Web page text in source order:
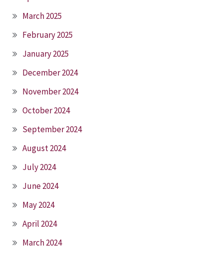
March 2025
February 2025
January 2025
December 2024
November 2024
October 2024
September 2024
August 2024
July 2024
June 2024
May 2024
April 2024
March 2024